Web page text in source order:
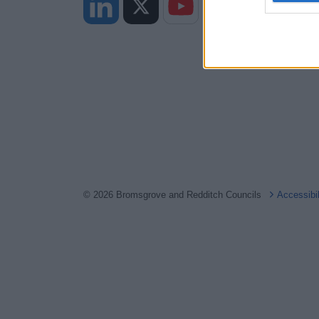
I want
© 2026 Bromsgrove and Redditch Councils